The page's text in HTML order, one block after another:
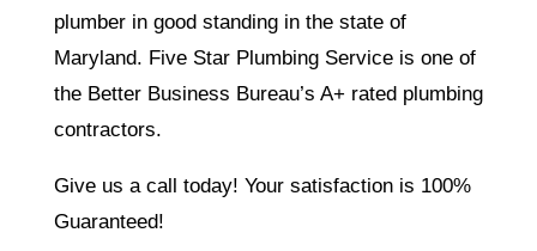
plumber in good standing in the state of
Maryland. Five Star Plumbing Service is one of
the Better Business Bureau’s A+ rated plumbing
contractors.
Give us a call today! Your satisfaction is 100%
Guaranteed!